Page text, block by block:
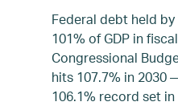
Federal debt held
101% of GDP in
Congressional
hits 107.7% in 2030
106.1% record set